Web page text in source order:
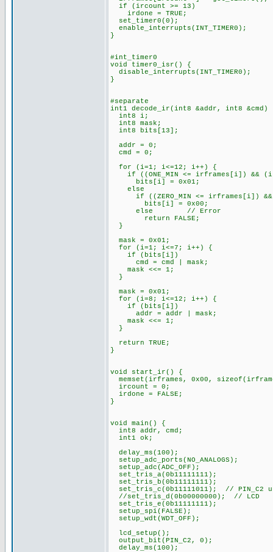
if (ircount >= 13)
irdone = TRUE;
set_timer0(0);
enable_interrupts(INT_TIMER0);
}
#int_timer0
void timer0_isr() {
disable_interrupts(INT_TIMER0);
}
#separate
int1 decode_ir(int8 &addr, int8 &cmd)
int8 i;
int8 mask;
int8 bits[13];
addr = 0;
cmd = 0;
for (i=1; i<=12; i++) {
if ((ONE_MIN <= irframes[i]) &&
bits[i] = 0x01;
else
if ((ZERO_MIN <= irframes[i]) &&
bits[i] = 0x00;
else // Error
return FALSE;
}
mask = 0x01;
for (i=1; i<=7; i++) {
if (bits[i])
cmd = cmd | mask;
mask <<= 1;
}
mask = 0x01;
for (i=8; i<=12; i++) {
if (bits[i])
addr = addr | mask;
mask <<= 1;
}
return TRUE;
}
void start_ir() {
memset(irframes, 0x00,
ircount = 0;
irdone = FALSE;
}
void main() {
int8 addr, cmd;
int1 ok;
delay_ms(100);
setup_adc_ports(NO_ANALOGS);
setup_adc(ADC_OFF);
set_tris_a(0b11111111);
set_tris_b(0b11111111);
set_tris_c(0b11111011); // PIN_C2
//set_tris_d(0b00000000); // LCD
set_tris_e(0b11111111);
setup_spi(FALSE);
setup_wdt(WDT_OFF);
lcd_setup();
output_bit(PIN_C2, 0);
delay_ms(100);